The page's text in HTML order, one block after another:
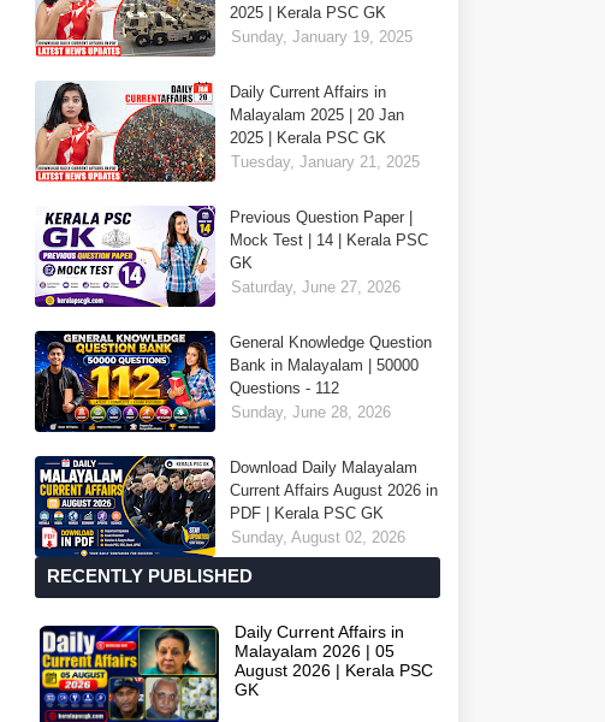
2025 | Kerala PSC GK
Sunday, January 19, 2025
Daily Current Affairs in
Malayalam 2025 | 20 Jan
2025 | Kerala PSC GK
Tuesday, January 21, 2025
Previous Question Paper |
Mock Test | 14 | Kerala PSC
GK
Saturday, June 27, 2026
General Knowledge Question
Bank in Malayalam | 50000
Questions - 112
Sunday, June 28, 2026
Download Daily Malayalam
Current Affairs August 2026 in
PDF | Kerala PSC GK
Sunday, August 02, 2026
RECENTLY PUBLISHED
Daily Current Affairs in
Malayalam 2026 | 05
August 2026 | Kerala PSC
GK